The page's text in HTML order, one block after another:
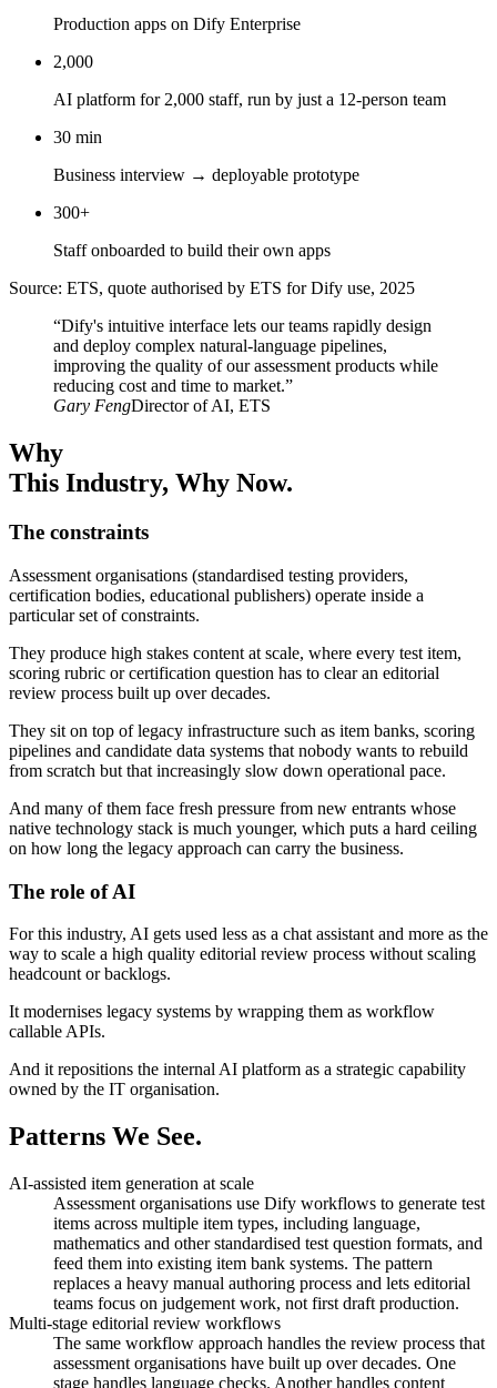
Production apps on Dify Enterprise
2,000
AI platform for 2,000 staff, run by just a 12-person team
30 min
Business interview → deployable prototype
300+
Staff onboarded to build their own apps
Source: ETS, quote authorised by ETS for Dify use, 2025
“Dify's intuitive interface lets our teams rapidly design
and deploy complex natural-language pipelines,
improving the quality of our assessment products while
reducing cost and time to market.”
Gary FengDirector of AI, ETS
Why
This Industry, Why Now.
The constraints
Assessment organisations (standardised testing providers,
certification bodies, educational publishers) operate inside a
particular set of constraints.
They produce high stakes content at scale, where every test item,
scoring rubric or certification question has to clear an editorial
review process built up over decades.
They sit on top of legacy infrastructure such as item banks, scoring
pipelines and candidate data systems that nobody wants to rebuild
from scratch but that increasingly slow down operational pace.
And many of them face fresh pressure from new entrants whose
native technology stack is much younger, which puts a hard ceiling
on how long the legacy approach can carry the business.
The role of AI
For this industry, AI gets used less as a chat assistant and more as the
way to scale a high quality editorial review process without scaling
headcount or backlogs.
It modernises legacy systems by wrapping them as workflow
callable APIs.
And it repositions the internal AI platform as a strategic capability
owned by the IT organisation.
Patterns We See.
AI-assisted item generation at scale
Assessment organisations use Dify workflows to generate test
items across multiple item types, including language,
mathematics and other standardised test question formats, and
feed them into existing item bank systems. The pattern
replaces a heavy manual authoring process and lets editorial
teams focus on judgement work, not first draft production.
Multi-stage editorial review workflows
The same workflow approach handles the review process that
assessment organisations have built up over decades. One
stage handles language checks. Another handles content